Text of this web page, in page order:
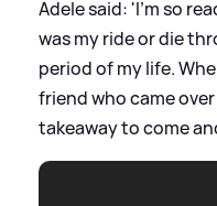
Adele said: 'I'm so
was my ride or die
period of my life.
friend who came
takeaway to come